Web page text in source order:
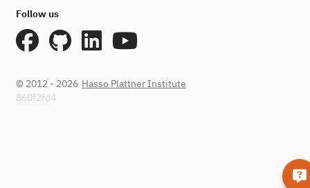
Follow us
© 2012 - 2026 Hasso Plattner Institute
860f2fd4